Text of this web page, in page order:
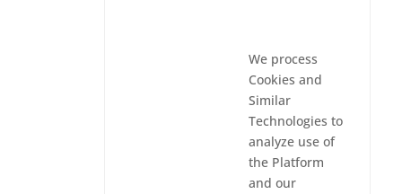
We process
Cookies and
Similar
Technologies to
analyze use of
the Platform
and our